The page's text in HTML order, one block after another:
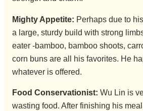
Mighty Appetite: Perhaps due to
a large, sturdy build with strong
eater -bamboo, bamboo shoots,
corn buns are all his favorites. He
whatever is offered.
Food Conservationist: Wu Lin is
wasting food. After finishing his